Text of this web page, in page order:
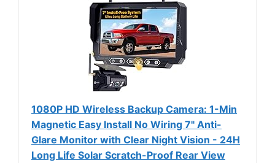
1080P HD Wireless Backup Camera: 1-Min
Magnetic Easy Install No Wiring 7" Anti-
Glare Monitor with Clear Night Vision - 24H
Long Life Solar Scratch-Proof Rear View